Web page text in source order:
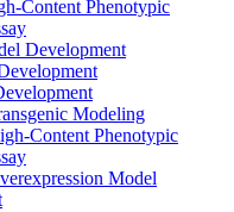
Content Phenotypic
Development
Modeling
Content Phenotypic
Model